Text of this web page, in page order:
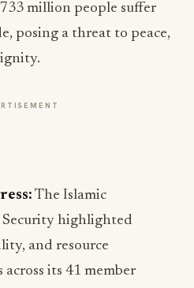
million people suffer
posing a threat to peace,
The Islamic
highlighted
and resource
its 41 member